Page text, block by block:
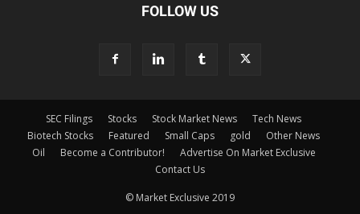
FOLLOW US
SEC Filings Stocks Stock Market News
Tech News
Biotech Stocks
Featured Small Caps gold
Other News
Oil
Become a Contributor!
Advertise On Market Exclusive
Contact Us
© Market Exclusive 2019